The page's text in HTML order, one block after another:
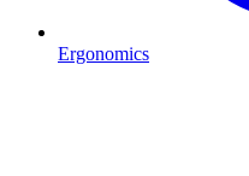
Ergonomics